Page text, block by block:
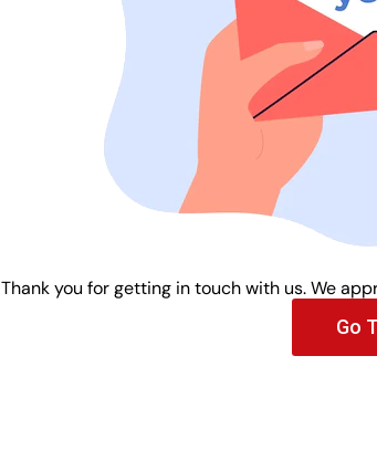
Thank you for getting in touch with us. We
Go